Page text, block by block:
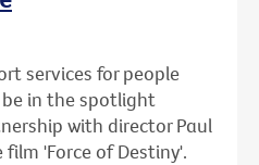
services for people
in the spotlight
with director Paul
'Force of Destiny'.